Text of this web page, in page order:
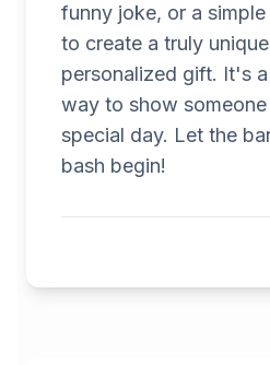
funny joke, or a
to create a truly
personalized gift. It's
way to show
special day. Let the
bash begin!